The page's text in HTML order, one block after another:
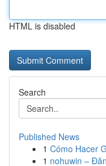
HTML is disabled
Search
Published News
1 Cómo Hacer
1 nohuwin –